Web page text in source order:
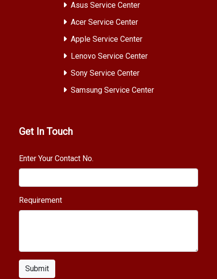
Asus Service Center
Acer Service Center
Apple Service Center
Lenovo Service Center
Sony Service Center
Samsung Service Center
Get In Touch
Enter Your Contact No.
Requirement
Submit